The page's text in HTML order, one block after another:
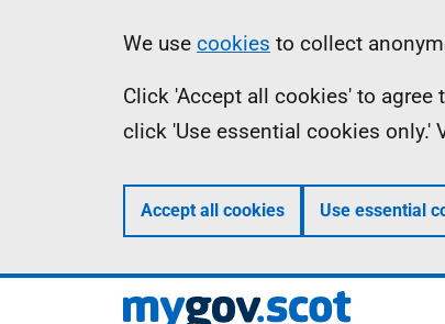
Information
We use cookies to collect
Click 'Accept all cookies' to
click 'Use essential cookies
Accept all cookies Use essential